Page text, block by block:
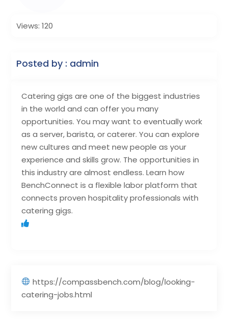
Catering gigs are one of the biggest industries
in the world and can offer you many
opportunities. You may want to eventually work
as a server, barista, or caterer. You can explore
new cultures and meet new people as your
experience and skills grow. The opportunities in
this industry are almost endless. Learn how
BenchConnect is a flexible labor platform that
connects proven hospitality professionals with
catering gigs.
https://compassbench.com/blog/looking-
catering-jobs.html
Views: 120
Posted by : admin